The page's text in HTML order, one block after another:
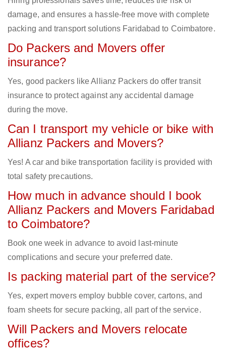
damage, and ensures a hassle-free move with complete
packing and transport solutions Faridabad to Coimbatore.
Do Packers and Movers offer
insurance?
Yes, good packers like Allianz Packers do offer transit
insurance to protect against any accidental damage
during the move.
Can I transport my vehicle or bike with
Allianz Packers and Movers?
Yes! A car and bike transportation facility is provided with
total safety precautions.
How much in advance should I book
Allianz Packers and Movers Faridabad
to Coimbatore?
Book one week in advance to avoid last-minute
complications and secure your preferred date.
Is packing material part of the service?
Yes, expert movers employ bubble cover, cartons, and
foam sheets for secure packing, all part of the service.
Will Packers and Movers relocate
offices?